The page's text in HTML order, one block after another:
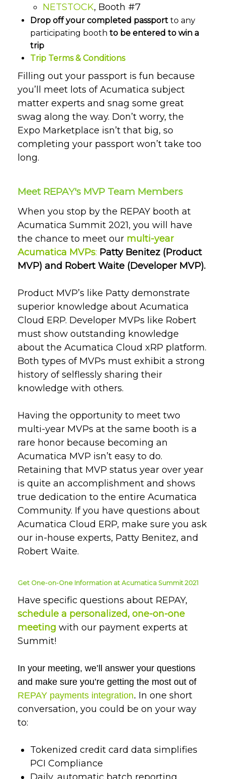
NETSTOCK, Booth #7
Drop off your completed passport to any
participating booth to be entered to win a
trip
Trip Terms & Conditions
Filling out your passport is fun because
you’ll meet lots of Acumatica subject
matter experts and snag some great
swag along the way. Don’t worry, the
Expo Marketplace isn’t that big, so
completing your passport won’t take too
long.
Meet REPAY's MVP Team Members
When you stop by the REPAY booth at
Acumatica Summit 2021, you will have
the chance to meet our multi-year
Acumatica MVPs: Patty Benitez (Product
MVP) and Robert Waite (Developer MVP).
Product MVP’s like Patty demonstrate
superior knowledge about Acumatica
Cloud ERP. Developer MVPs like Robert
must show outstanding knowledge
about the Acumatica Cloud xRP platform.
Both types of MVPs must exhibit a strong
history of selflessly sharing their
knowledge with others.
Having the opportunity to meet two
multi-year MVPs at the same booth is a
rare honor because becoming an
Acumatica MVP isn’t easy to do.
Retaining that MVP status year over year
is quite an accomplishment and shows
true dedication to the entire Acumatica
Community. If you have questions about
Acumatica Cloud ERP, make sure you ask
our in-house experts, Patty Benitez, and
Robert Waite.
Get One-on-One Information at Acumatica Summit 2021
Have specific questions about REPAY,
schedule a personalized, one-on-one
meeting with our payment experts at
Summit!
In your meeting, we’ll answer your questions
and make sure you’re getting the most out of
REPAY payments integration. In one short
conversation, you could be on your way
to:
Tokenized credit card data simplifies
PCI Compliance